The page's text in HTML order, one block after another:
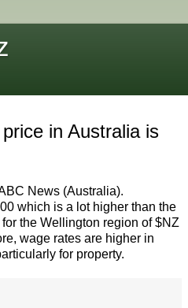
in Australia is
News (Australia).
which is a lot higher than the
the Wellington region of $NZ
wage rates are higher in
for property.